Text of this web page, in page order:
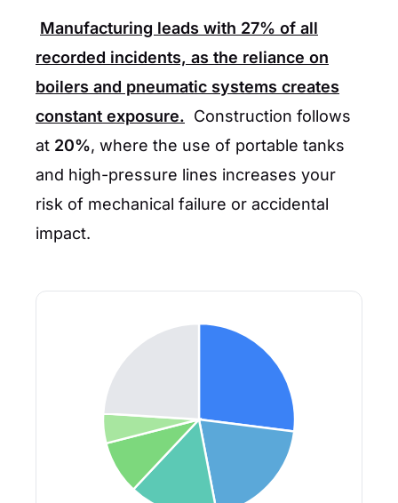
Manufacturing leads with 27% of all
recorded incidents, as the reliance on
boilers and pneumatic systems creates
constant exposure. Construction follows
at 20%, where the use of portable tanks
and high-pressure lines increases your
risk of mechanical failure or accidental
impact.